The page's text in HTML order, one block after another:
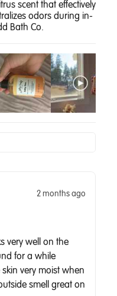
scent that effectively
odors during in-
Bath Co.
2 months ago
very well on the
for a while
very moist when
smell great on